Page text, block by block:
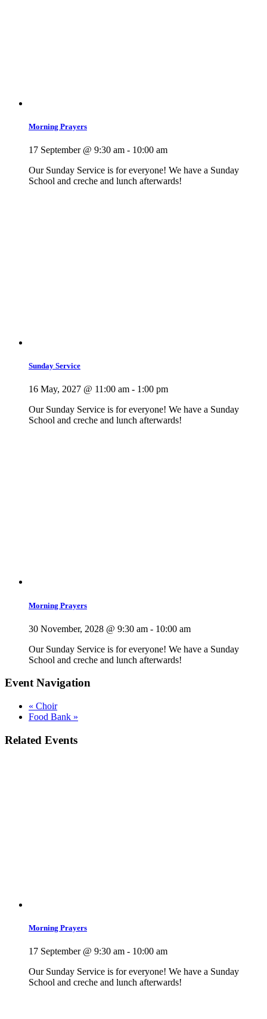
Morning Prayers
17 September @ 9:30 am - 10:00 am
Our Sunday Service is for everyone! We have a Sunday
School and creche and lunch afterwards!
Sunday Service
16 May, 2027 @ 11:00 am - 1:00 pm
Our Sunday Service is for everyone! We have a Sunday
School and creche and lunch afterwards!
Morning Prayers
30 November, 2028 @ 9:30 am - 10:00 am
Our Sunday Service is for everyone! We have a Sunday
School and creche and lunch afterwards!
Event Navigation
« Choir
Food Bank »
Related Events
Morning Prayers
17 September @ 9:30 am - 10:00 am
Our Sunday Service is for everyone! We have a Sunday
School and creche and lunch afterwards!